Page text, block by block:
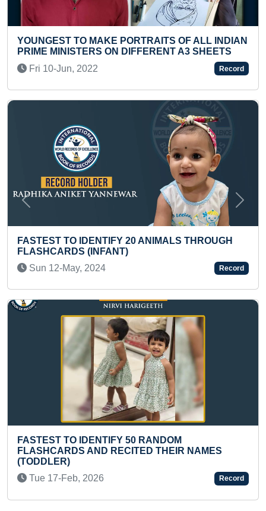
YOUNGEST
Thu 19-Dec, 2024
DIFFERENT VARIETIES
ABACUS
Sat 28-Dec, 2024
PORTRAITS OF ALL INDIAN
DIFFERENT A3 SHEETS
20 ANIMALS THROUGH
Record
50 RANDOM
THEIR NAMES
Previous Next